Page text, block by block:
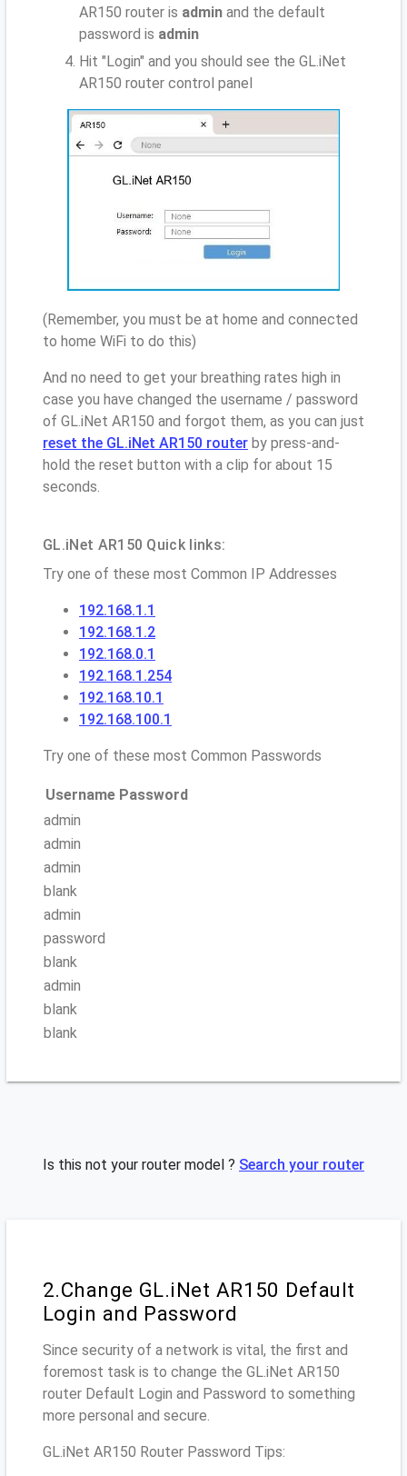
AR150 router is admin and the default
password is admin
Hit "Login" and you should see the GL.iNet
AR150 router control panel
(Remember, you must be at home and connected
to home WiFi to do this)
And no need to get your breathing rates high in
case you have changed the username / password
of GL.iNet AR150 and forgot them, as you can just
reset the GL.iNet AR150 router by press-and-
hold the reset button with a clip for about 15
seconds.
GL.iNet AR150 Quick links:
Try one of these most Common IP Addresses
192.168.1.1
192.168.1.2
192.168.0.1
192.168.1.254
192.168.10.1
192.168.100.1
Try one of these most Common Passwords
Username Password
admin
admin
admin
blank
admin
password
blank
admin
blank
blank
Is this not your router model ? Search your router
2.Change GL.iNet AR150 Default
Login and Password
Since security of a network is vital, the first and
foremost task is to change the GL.iNet AR150
router Default Login and Password to something
more personal and secure.
GL.iNet AR150 Router Password Tips: